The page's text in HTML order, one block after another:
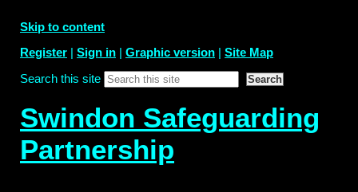
Skip to content
Register | Sign in | Graphic version | Site Map
Search this site
Swindon Safeguarding
Partnership